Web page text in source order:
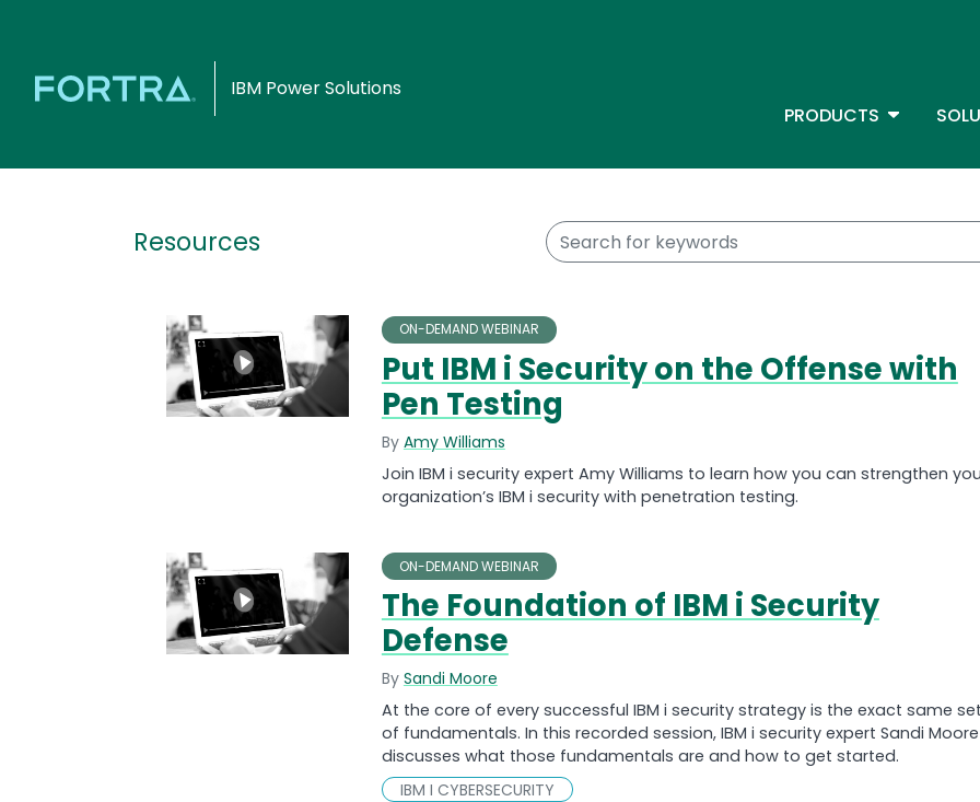
IBM Power Solutions
PRODUCTS TOGGLE
Resources Keywords
ON-DEMAND WEBINAR
Put IBM i Security on the Offense with
Pen Testing
By Amy Williams
Join IBM i security expert Amy Williams to learn how you can strengthen
organization’s IBM i security with penetration testing.
ON-DEMAND WEBINAR
The Foundation of IBM i Security
Defense
By Sandi Moore
At the core of every successful IBM i security strategy is the exact same
of fundamentals. In this recorded session, IBM i security expert Sandi Moore
discusses what those fundamentals are and how to get started.
IBM I CYBERSECURITY